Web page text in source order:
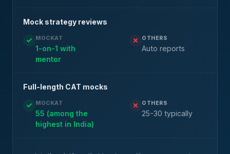
Mock strategy reviews
MOCKAT
1-on-1 with
mentor
OTHERS
Auto reports
Full-length CAT mocks
MOCKAT
55 (among the
highest in India)
OTHERS
25-30 typically